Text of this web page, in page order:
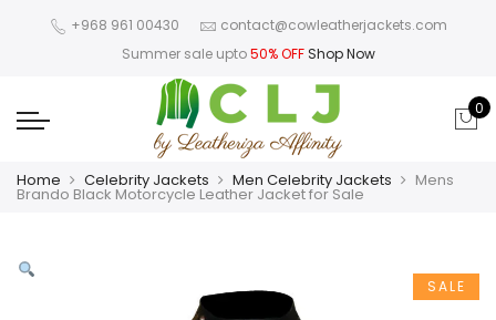
+968 961 00430
contact@cowleatherjackets.com
Summer sale upto50% OFF Shop Now
0
Home Celebrity Jackets Men Celebrity Jackets Mens
Brando Black Motorcycle Leather Jacket for Sale
SALE